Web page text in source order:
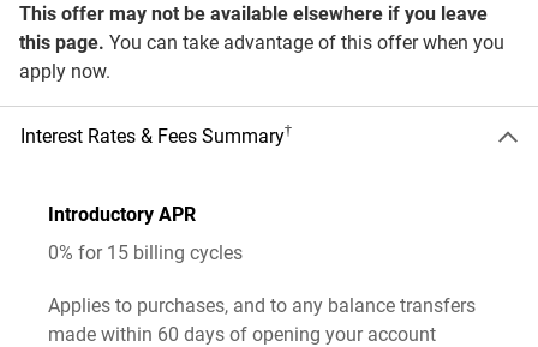
This offer may not be available elsewhere if you leave
this page. You can take advantage of this offer when you
apply now.
Interest Rates & Fees Summary†
Introductory APR
0% for 15 billing cycles
Applies to purchases, and to any balance transfers
made within 60 days of opening your account